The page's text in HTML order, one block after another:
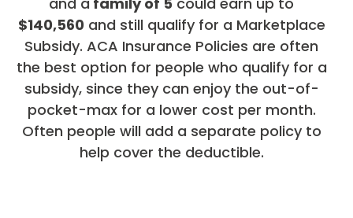
$140,560 and still qualify for a Marketplace
Subsidy. ACA Insurance Policies are often
the best option for people who qualify for a
subsidy, since they can enjoy the out-of-
pocket-max for a lower cost per month.
Often people will add a separate policy to
help cover the deductible.